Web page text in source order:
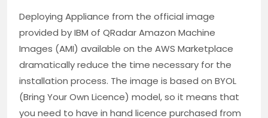
Deploying Appliance from the official image
provided by IBM of QRadar Amazon Machine
Images (AMI) available on the AWS Marketplace
dramatically reduce the time necessary for the
installation process. The image is based on BYOL
(Bring Your Own Licence) model, so it means that
you need to have in hand licence purchased from